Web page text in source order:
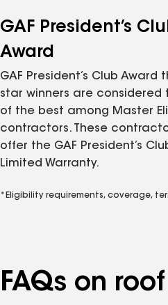
GAF President’s
Award
GAF President’s Club Award
star winners are considered
of the best among Master
contractors. These
offer the GAF President’s
Limited Warranty.
*Eligibility requirements, coverage,
FAQs on